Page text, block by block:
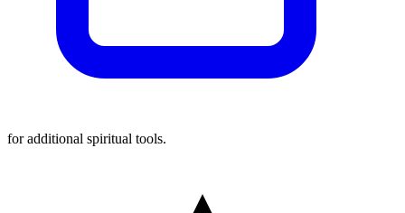
for additional spiritual tools.